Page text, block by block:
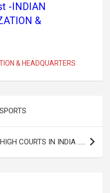
-INDIAN
&
& HEADQUARTERS
COURTS IN INDIA …..